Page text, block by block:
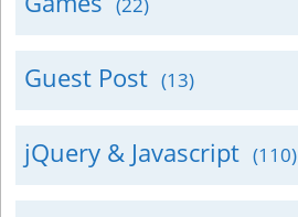
(22)
Guest Post (13)
jQuery & Javascript (110)